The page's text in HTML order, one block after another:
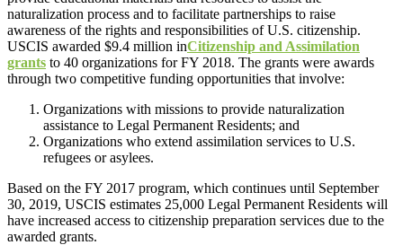
naturalization process and to facilitate partnerships to raise
awareness of the rights and responsibilities of U.S. citizenship.
USCIS awarded $9.4 million inCitizenship and Assimilation
grants to 40 organizations for FY 2018. The grants were awards
through two competitive funding opportunities that involve:
Organizations with missions to provide naturalization
assistance to Legal Permanent Residents; and
Organizations who extend assimilation services to U.S.
refugees or asylees.
Based on the FY 2017 program, which continues until September
30, 2019, USCIS estimates 25,000 Legal Permanent Residents will
have increased access to citizenship preparation services due to the
awarded grants.